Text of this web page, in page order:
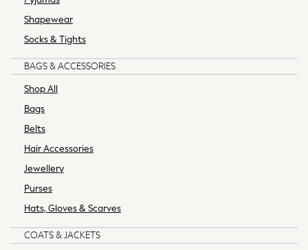
Men's Top Picks
Linen Collection
Graphics Shop
Wedding Ready
Blazers & Formal Jackets
Loungewear
Plus Size
Casual Shirts
Shapewear
Socks & Tights
BAGS & ACCESSORIES
Shop All
Bags
Belts
Hair Accessories
Jewellery
Purses
Hats, Gloves & Scarves
COATS & JACKETS